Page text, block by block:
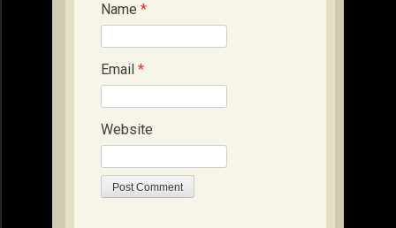
Name *
Email *
Website